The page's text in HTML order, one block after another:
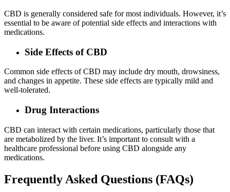
CBD is generally considered safe for most individuals. However, it’s
essential to be aware of potential side effects and interactions with
medications.
Side Effects of CBD
Common side effects of CBD may include dry mouth, drowsiness,
and changes in appetite. These side effects are typically mild and
well-tolerated.
Drug Interactions
CBD can interact with certain medications, particularly those that
are metabolized by the liver. It’s important to consult with a
healthcare professional before using CBD alongside any
medications.
Frequently Asked Questions (FAQs)